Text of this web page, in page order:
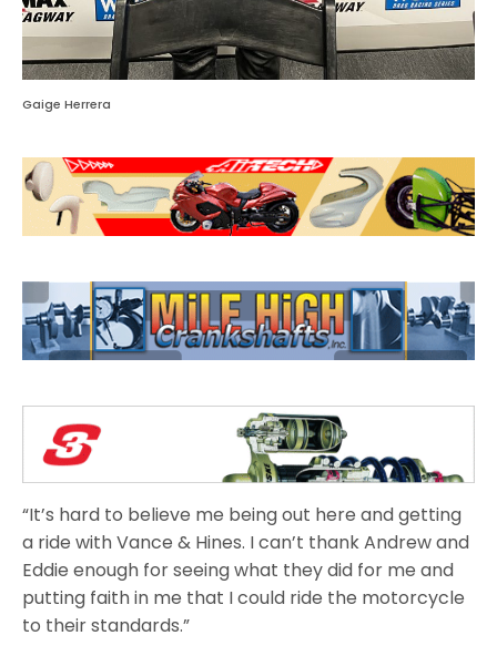
Gaige Herrera
“It’s hard to believe me being out here and getting
a ride with Vance & Hines. I can’t thank Andrew and
Eddie enough for seeing what they did for me and
putting faith in me that I could ride the motorcycle
to their standards.”